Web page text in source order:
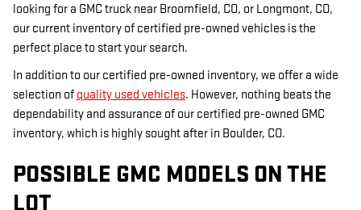
looking for a GMC truck near Broomfield, CO, or Longmont, CO,
our current inventory of certified pre-owned vehicles is the
perfect place to start your search.
In addition to our certified pre-owned inventory, we offer a wide
selection of quality used vehicles. However, nothing beats the
dependability and assurance of our certified pre-owned GMC
inventory, which is highly sought after in Boulder, CO.
POSSIBLE GMC MODELS ON THE
LOT